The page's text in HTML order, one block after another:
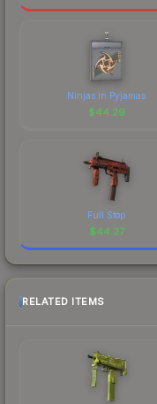
Ninjas in Pyjamas
$44.29
Full Stop
$44.27
RELATED ITEMS